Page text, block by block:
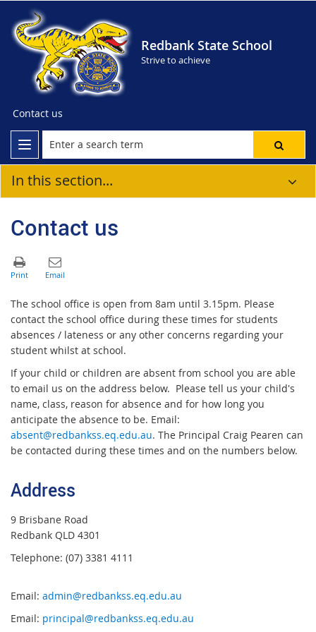
Redbank State School
Strive to achieve
Contact us
In this section...
Contact us
The school office is open from 8am until 3.15pm. Please
contact the school office during these times for students
absences / lateness or any other concerns regarding your
student whilst at school.
If your child or children are absent from school you are able
to email us on the address below. Please tell us your child's
name, class, reason for absence and for how long you
anticipate the absence to be. Email:
absent@redbankss.eq.edu.au. The Principal Craig Pearen can
be contacted during these times and on the numbers below.
Address
9 Brisbane Road
Redbank QLD 4301
Telephone: (07) 3381 4111
Email: admin@redbankss.eq.edu.au
Email: principal@redbankss.eq.edu.au